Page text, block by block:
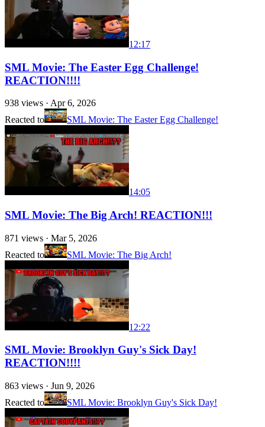
12:17
SML Movie: The Easter Egg Challenge!
REACTION!!!!
938 views · Apr 6, 2026
Reacted to
SML Movie: The Easter Egg Challenge!
14:05
SML Movie: The Big Arch! REACTION!!!
871 views · Mar 5, 2026
Reacted to
SML Movie: The Big Arch!
12:22
SML Movie: Brooklyn Guy's Sick Day!
REACTION!!!!
863 views · Jun 9, 2026
Reacted to
SML Movie: Brooklyn Guy's Sick Day!